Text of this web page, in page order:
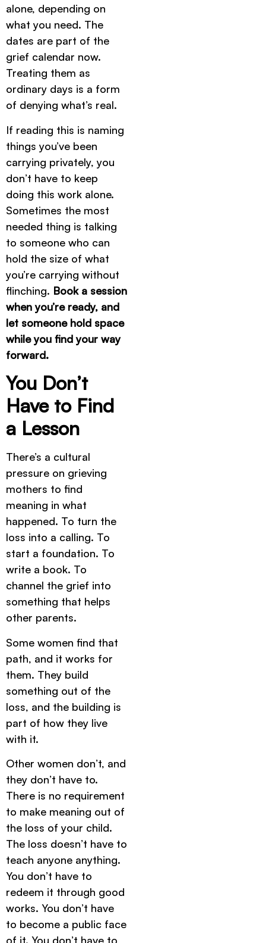
alone, depending on
what you need. The
dates are part of the
grief calendar now.
Treating them as
ordinary days is a form
of denying what’s real.
If reading this is naming
things you’ve been
carrying privately, you
don’t have to keep
doing this work alone.
Sometimes the most
needed thing is talking
to someone who can
hold the size of what
you’re carrying without
flinching. Book a session
when you’re ready, and
let someone hold space
while you find your way
forward.
You Don’t
Have to Find
a Lesson
There’s a cultural
pressure on grieving
mothers to find
meaning in what
happened. To turn the
loss into a calling. To
start a foundation. To
write a book. To
channel the grief into
something that helps
other parents.
Some women find that
path, and it works for
them. They build
something out of the
loss, and the building is
part of how they live
with it.
Other women don’t, and
they don’t have to.
There is no requirement
to make meaning out of
the loss of your child.
The loss doesn’t have to
teach anyone anything.
You don’t have to
redeem it through good
works. You don’t have
to become a public face
of it. You don’t have to